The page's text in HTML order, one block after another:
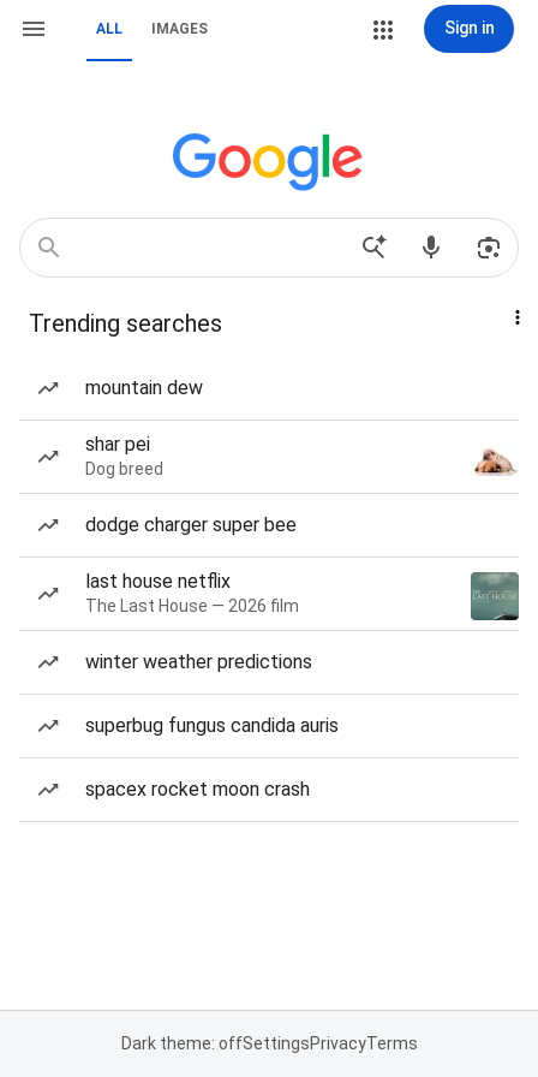
ALL IMAGES Sign in
Trending searches
mountain dew
shar pei
Dog breed
dodge charger super bee
last house netflix
The Last House — 2026 film
winter weather predictions
superbug fungus candida auris
spacex rocket moon crash
Dark theme: offSettingsPrivacyTerms